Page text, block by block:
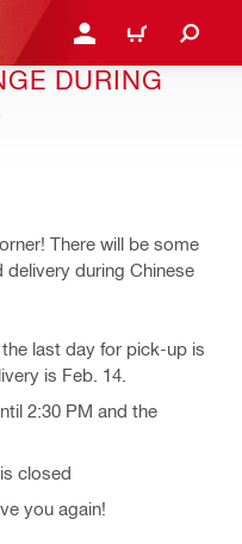
LOGIN OR REGISTER
CART
DURING
There will be some
during Chinese
last day for pick-up is
is Feb. 14.
2:30 PM and the
closed
you again!